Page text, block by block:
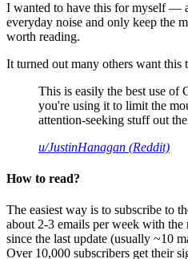
I wanted to have this for myself —
everyday noise and only keep the
worth reading.
It turned out many others want this
This is easily the best use of
you're using it to limit the
attention-seeking stuff out
u/JustinHanagan (Reddit)
How to read?
The easiest way is to subscribe to
about 2-3 emails per week with
since the last update (usually ~10
Over 10,000 subscribers get their